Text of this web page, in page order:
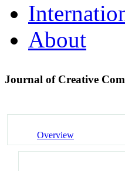
About
Journal of Creative
Overview